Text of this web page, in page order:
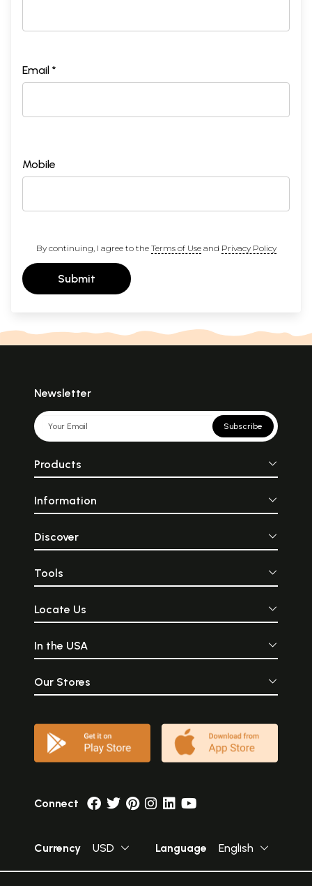
Email *
Mobile
By continuing, I agree to the Terms of Useand Privacy Policy
Submit
Newsletter
Subscribe
Products
Information
Discover
Tools
Locate Us
In the USA
Our Stores
Connect
Currency USD Language English